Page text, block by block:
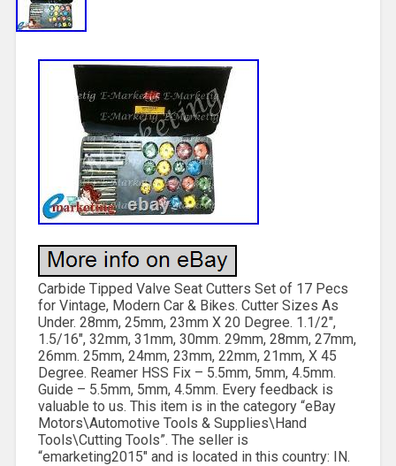
Carbide Tipped Valve Seat Cutters Set of 17 Pecs
for Vintage, Modern Car & Bikes. Cutter Sizes As
Under. 28mm, 25mm, 23mm X 20 Degree. 1.1/2″,
1.5/16″, 32mm, 31mm, 30mm. 29mm, 28mm, 27mm,
26mm. 25mm, 24mm, 23mm, 22mm, 21mm, X 45
Degree. Reamer HSS Fix – 5.5mm, 5mm, 4.5mm.
Guide – 5.5mm, 5mm, 4.5mm. Every feedback is
valuable to us. This item is in the category “eBay
Motors\Automotive Tools & Supplies\Hand
Tools\Cutting Tools”. The seller is
“emarketing2015″ and is located in this country: IN.